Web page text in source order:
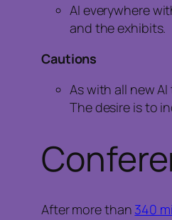
AI everywhere
and the exhibits.
Cautions
As with all new
The desire is to
After more than 340